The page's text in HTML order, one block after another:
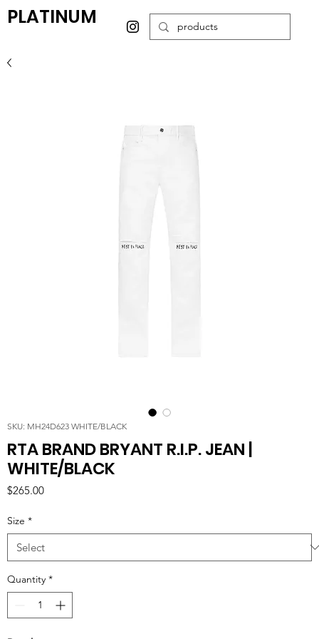
PLATINUM
SKU: MH24D623 WHITE/BLACK
RTA BRAND BRYANT R.I.P. JEAN |
WHITE/BLACK
$265.00Price
Size *
Quantity *